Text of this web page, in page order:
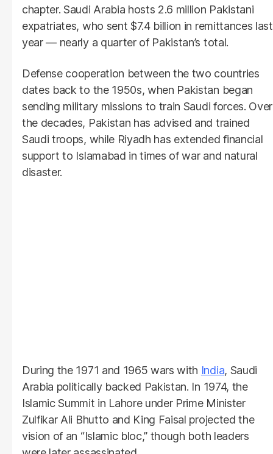
chapter. Saudi Arabia hosts 2.6 million Pakistani
expatriates, who sent $7.4 billion in remittances last
year — nearly a quarter of Pakistan’s total.
Defense cooperation between the two countries
dates back to the 1950s, when Pakistan began
sending military missions to train Saudi forces. Over
the decades, Pakistan has advised and trained
Saudi troops, while Riyadh has extended financial
support to Islamabad in times of war and natural
disaster.
During the 1971 and 1965 wars with India, Saudi
Arabia politically backed Pakistan. In 1974, the
Islamic Summit in Lahore under Prime Minister
Zulfikar Ali Bhutto and King Faisal projected the
vision of an “Islamic bloc,” though both leaders